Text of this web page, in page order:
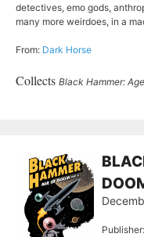
detectives, emo gods,
many more weirdoes, in a
From: Dark Horse
Collects Black Hammer: